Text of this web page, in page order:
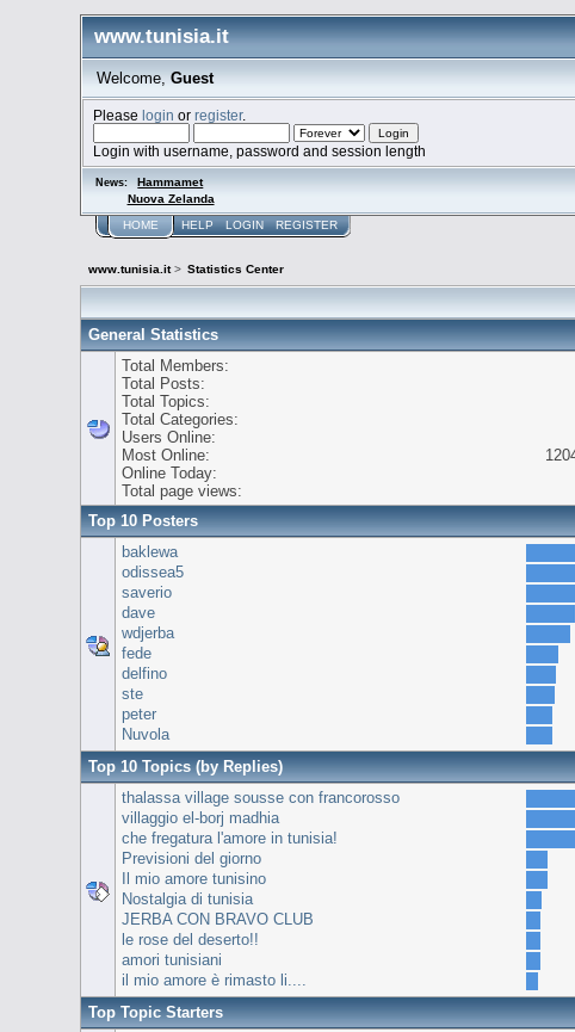
www.tunisia.it
Welcome, Guest
Pleaselogin orregister.
Login with username, password and session length
News:
Hammamet
Nuova Zelanda
HOME HELP LOGIN REGISTER
www.tunisia.it> Statistics Center
General Statistics
Total Members:
Total Posts:
Total Topics:
Total Categories:
Users Online:
Most Online:
Online Today:
Total page views:
Top 10 Posters
baklewa
odissea5
saverio
dave
wdjerba
fede
delfino
ste
peter
Nuvola
Top 10 Topics (by Replies)
thalassa village sousse con francorosso
villaggio el-borj madhia
che fregatura l'amore in tunisia!
Previsioni del giorno
Il mio amore tunisino
Nostalgia di tunisia
JERBA CON BRAVO CLUB
le rose del deserto!!
amori tunisiani
il mio amore è rimasto li....
Top Topic Starters